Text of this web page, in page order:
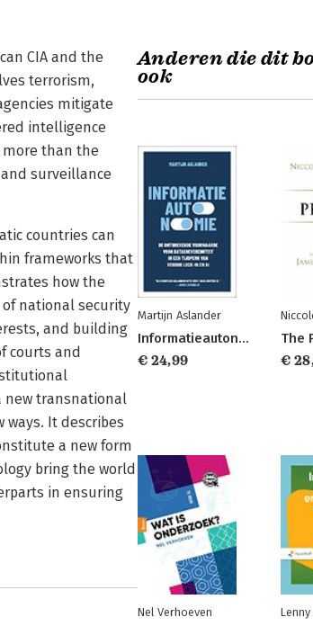
CIA and the
terrorism,
mitigate
intelligence
more than the
surveillance
countries can
frameworks that
how the
national security
and building
courts and
new transnational
It describes
a new form
bring the world
in ensuring
Anderen die dit
ook
Martijn Aslander
Informatieautonomie
€ 24,99
The
€
Nel Verhoeven